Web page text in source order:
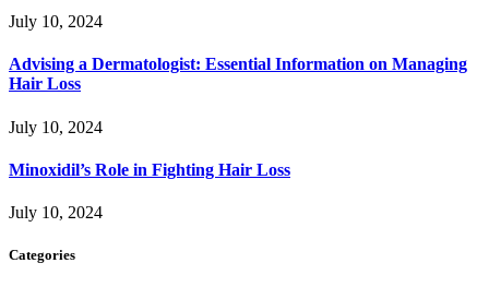
July 10, 2024
Advising a Dermatologist: Essential Information on Managing
Hair Loss
July 10, 2024
Minoxidil’s Role in Fighting Hair Loss
July 10, 2024
Categories